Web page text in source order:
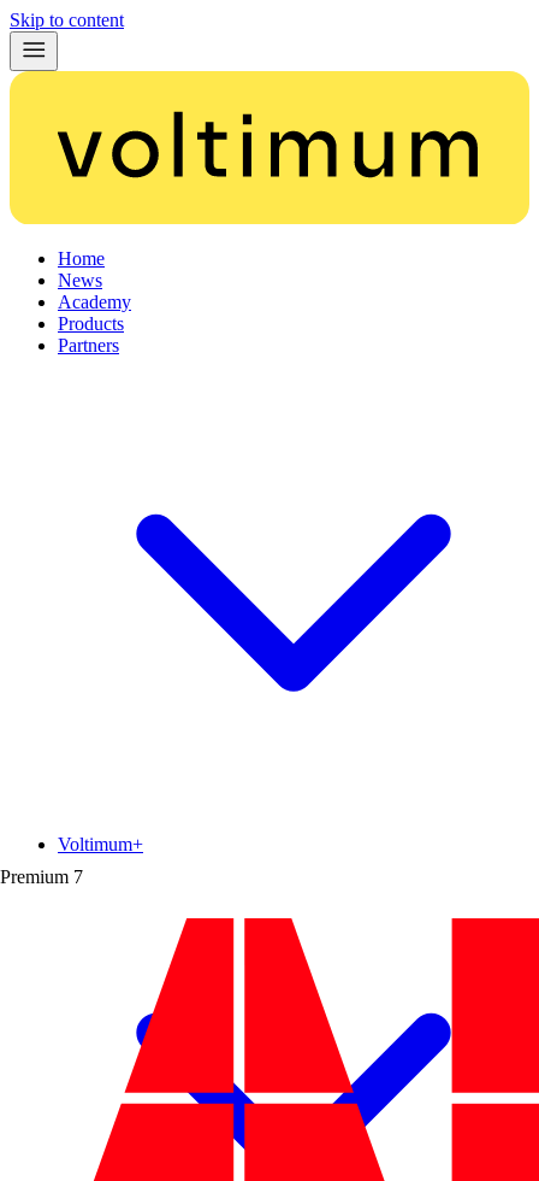
Skip to content
Home
News
Academy
Products
Partners
Premium 7
Voltimum+